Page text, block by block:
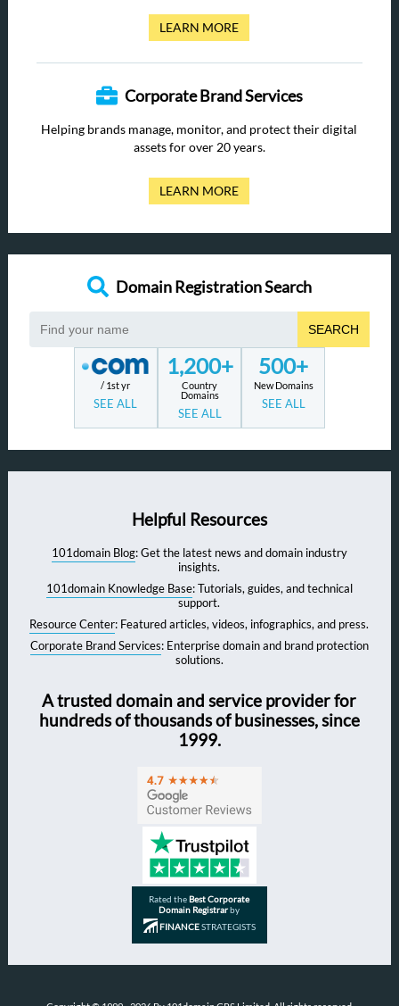
LEARN MORE
Corporate Brand Services
Helping brands manage, monitor, and protect their digital
assets for over 20 years.
LEARN MORE
Domain Registration Search
SEARCH
/ 1st yr
SEE ALL
1,200+
Country
Domains
SEE ALL
500+
New Domains
SEE ALL
Helpful Resources
101domain Blog: Get the latest news and domain industry
insights.
101domain Knowledge Base: Tutorials, guides, and technical
support.
Resource Center: Featured articles, videos, infographics, and press.
Corporate Brand Services: Enterprise domain and brand protection
solutions.
A trusted domain and service provider for
hundreds of thousands of businesses, since
1999.
Rated theBest Corporate
Domain Registrarby
FINANCESTRATEGISTS